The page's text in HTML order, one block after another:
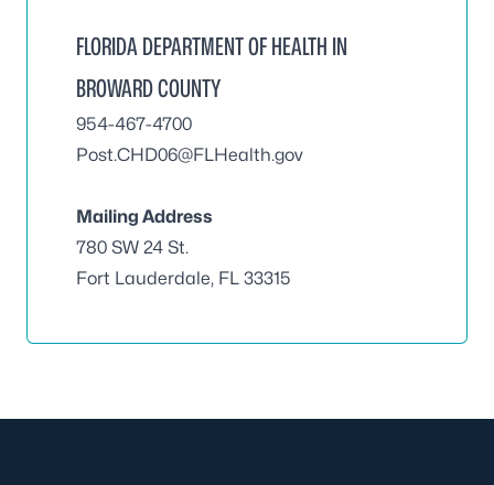
FLORIDA DEPARTMENT OF HEALTH IN
BROWARD COUNTY
954-467-4700
Post.CHD06@FLHealth.gov
Mailing Address
780 SW 24 St.
Fort Lauderdale, FL 33315